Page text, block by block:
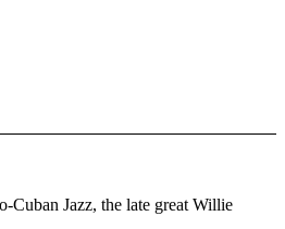
Cuban Jazz, the late great Willie